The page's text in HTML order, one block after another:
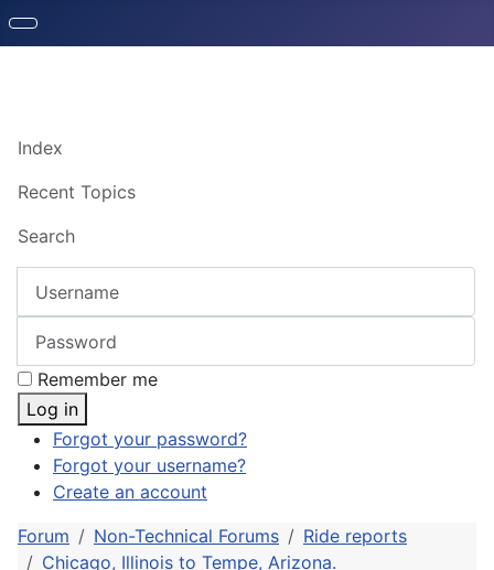
Index
Recent Topics
Search
Remember me
Log in
Forgot your password?
Forgot your username?
Create an account
Forum
Non-Technical Forums
Ride reports
Chicago, Illinois to Tempe, Arizona.